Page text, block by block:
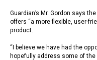
Guardian’s Mr. Gordon says
offers “a more flexible, user-
product.
“I believe we have had the
hopefully address some of